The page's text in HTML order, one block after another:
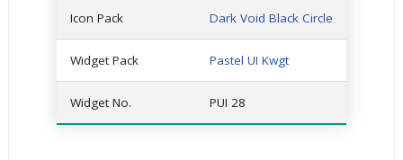
Icon Pack Dark Void Black Circle
Widget Pack Pastel UI Kwgt
Widget No. PUI 28